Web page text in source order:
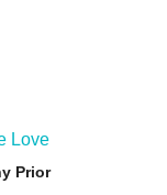
Love
Prior